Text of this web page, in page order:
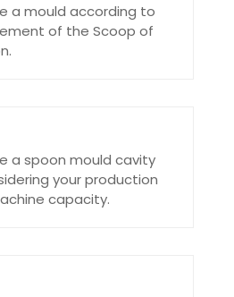
a mould according to
of the Scoop of
a spoon mould cavity
your production
capacity.